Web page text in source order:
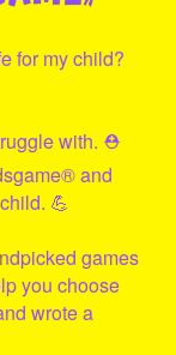
for my child?
with. ⛑
® and
💪
games
you choose
wrote a